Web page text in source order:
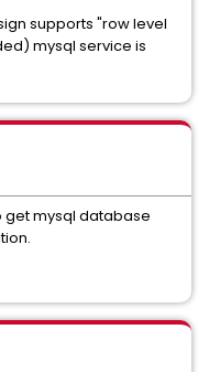
supports "row level
mysql service is
get mysql database